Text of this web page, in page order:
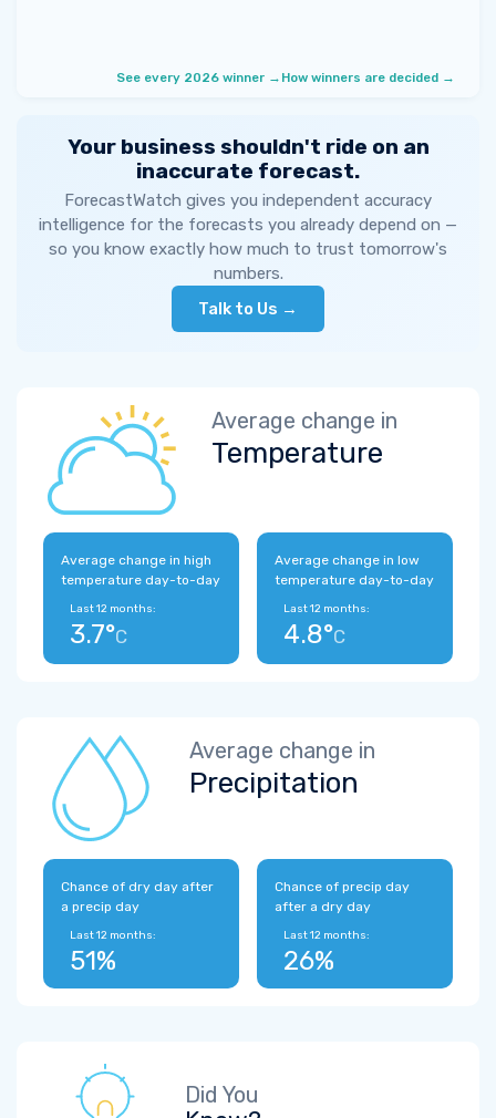
See every 2026 winner → How winners are decided →
Your business shouldn't ride on an
inaccurate forecast.
ForecastWatch gives you independent accuracy
intelligence for the forecasts you already depend on —
so you know exactly how much to trust tomorrow's
numbers.
Talk to Us →
Average change in
Temperature
Average change in high
temperature day-to-day
Last 12 months:
3.7°C
Average change in low
temperature day-to-day
Last 12 months:
4.8°C
Average change in
Precipitation
Chance of dry day after
a precip day
Last 12 months:
51%
Chance of precip day
after a dry day
Last 12 months:
26%
Did You